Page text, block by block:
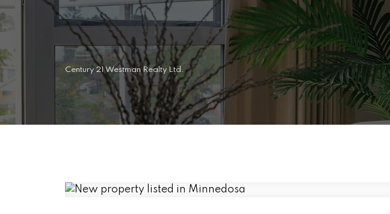
Century 21 Westman Realty Ltd.